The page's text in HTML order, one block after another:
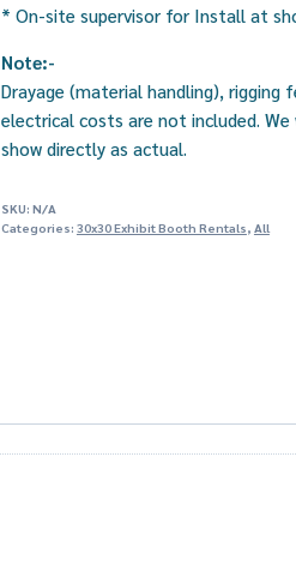
* On-site supervisor for Install at
Note:-
Drayage (material handling),
electrical costs are not included.
show directly as actual.
SKU: N/A
Categories: 30x30 Exhibit Booth Rentals, All